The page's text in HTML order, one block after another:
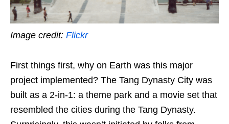
Image credit: Flickr
First things first, why on Earth was this major
project implemented? The Tang Dynasty City was
built as a 2-in-1: a theme park and a movie set that
resembled the cities during the Tang Dynasty.